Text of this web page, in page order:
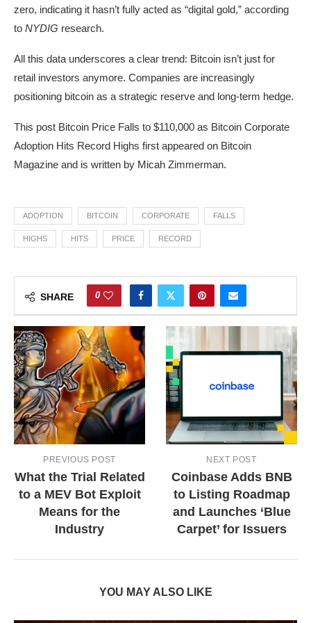
zero, indicating it hasn’t fully acted as “digital gold,” according
to NYDIG research.
All this data underscores a clear trend: Bitcoin isn’t just for
retail investors anymore. Companies are increasingly
positioning bitcoin as a strategic reserve and long-term hedge.
This post Bitcoin Price Falls to $110,000 as Bitcoin Corporate
Adoption Hits Record Highs first appeared on Bitcoin
Magazine and is written by Micah Zimmerman.
ADOPTION BITCOIN CORPORATE FALLS
HIGHS HITS PRICE RECORD
SHARE 0
PREVIOUS POST
What the Trial Related
to a MEV Bot Exploit
Means for the
Industry
NEXT POST
Coinbase Adds BNB
to Listing Roadmap
and Launches ‘Blue
Carpet’ for Issuers
YOU MAY ALSO LIKE